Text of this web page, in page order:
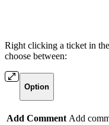
Right clicking a ticket in the
choose between:
Option
Add Comment Add